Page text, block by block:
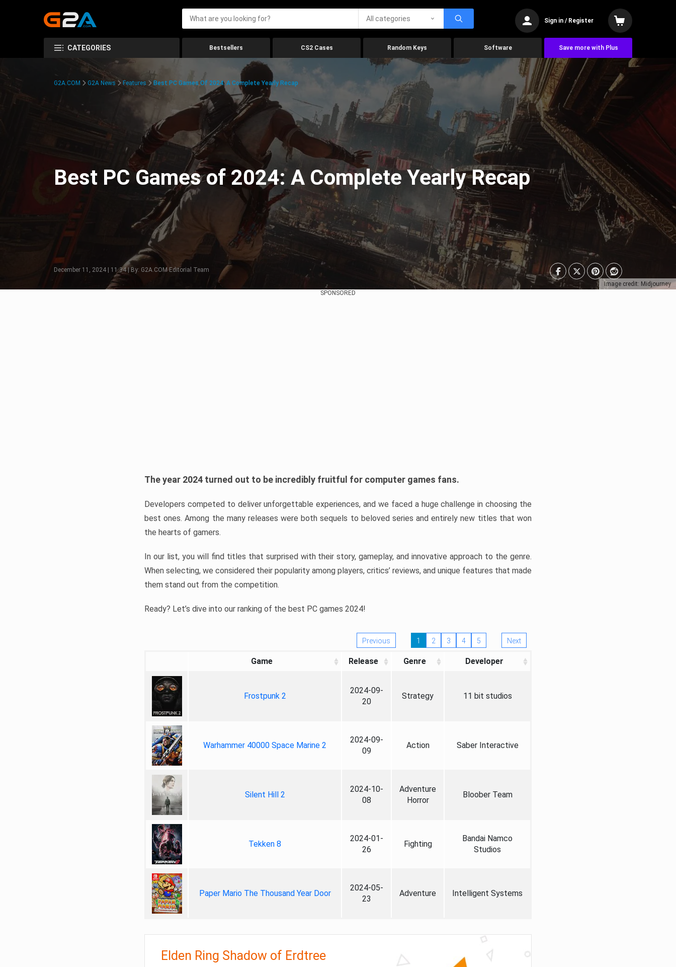
All categories Sign in / Register
CATEGORIES Bestsellers CS2 Cases Random Keys Software Save more with Plus
Image credit: Midjourney
G2A.COM G2A News Features Best PC Games Of 2024: A Complete Yearly Recap
Best PC Games of 2024: A Complete Yearly Recap
December 11, 2024 | 11:34 | By: G2A.COM Editorial Team
SPONSORED
The year 2024 turned out to be incredibly fruitful for computer games fans.
Developers competed to deliver unforgettable experiences, and we faced a huge challenge in choosing the
best ones. Among the many releases were both sequels to beloved series and entirely new titles that won
the hearts of gamers.
In our list, you will find titles that surprised with their story, gameplay, and innovative approach to the genre.
When selecting, we considered their popularity among players, critics’ reviews, and unique features that made
them stand out from the competition.
Ready? Let’s dive into our ranking of the best PC games 2024!
Previous 1 2 3 4 5 Next
Game Release Genre Developer
Frostpunk 2
2024-09-
20
Strategy 11 bit studios
Warhammer 40000 Space Marine 2
2024-09-
09
Action Saber Interactive
Silent Hill 2
2024-10-
08
Adventure
Horror
Bloober Team
Tekken 8
2024-01-
26
Fighting
Bandai Namco
Studios
Paper Mario The Thousand Year Door
2024-05-
23
Adventure Intelligent Systems
Elden Ring Shadow of Erdtree